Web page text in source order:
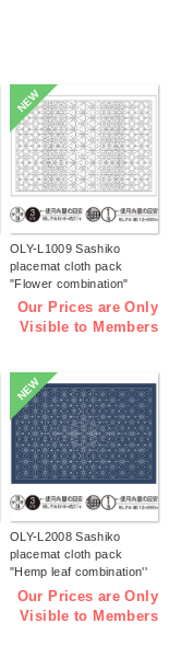
NEW
OLY-L1009 Sashiko
placemat cloth pack
"Flower combination"
white 3 pieces (bag)
Our Prices are Only
Visible to Members
NEW
OLY-L2008 Sashiko
placemat cloth pack
"Hemp leaf combination''
Indigo 3 pieces (bag)
Our Prices are Only
Visible to Members